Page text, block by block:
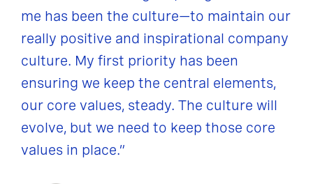
me has been the culture—to maintain our
really positive and inspirational company
culture. My first priority has been
ensuring we keep the central elements,
our core values, steady. The culture will
evolve, but we need to keep those core
values in place.”